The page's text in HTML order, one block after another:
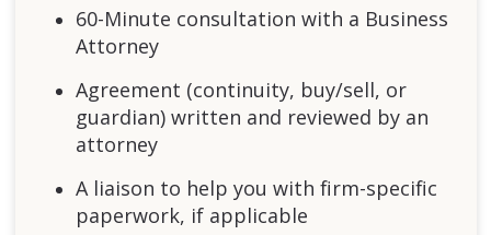
60-Minute consultation with a Business
Attorney
Agreement (continuity, buy/sell, or
guardian) written and reviewed by an
attorney
A liaison to help you with firm-specific
paperwork, if applicable